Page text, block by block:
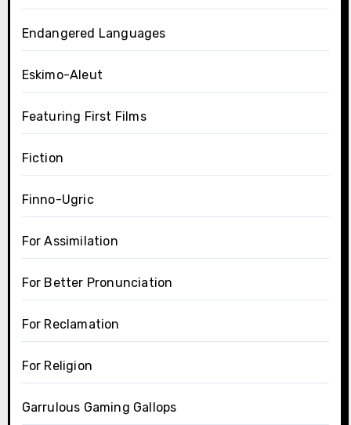
Endangered Languages
Eskimo-Aleut
Featuring First Films
Fiction
Finno-Ugric
For Assimilation
For Better Pronunciation
For Reclamation
For Religion
Garrulous Gaming Gallops